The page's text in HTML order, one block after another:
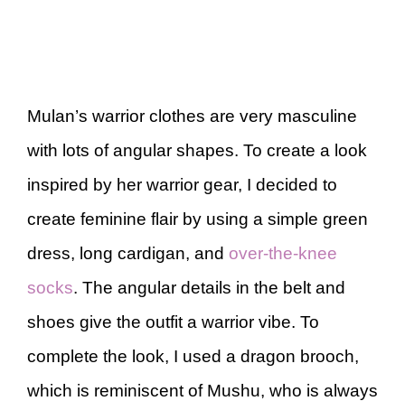
Mulan’s warrior clothes are very masculine
with lots of angular shapes. To create a look
inspired by her warrior gear, I decided to
create feminine flair by using a simple green
dress, long cardigan, and over-the-knee
socks. The angular details in the belt and
shoes give the outfit a warrior vibe. To
complete the look, I used a dragon brooch,
which is reminiscent of Mushu, who is always